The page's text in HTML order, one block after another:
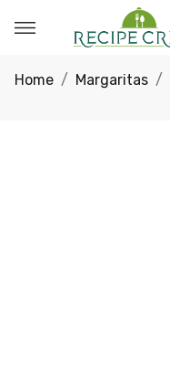
Home Margaritas